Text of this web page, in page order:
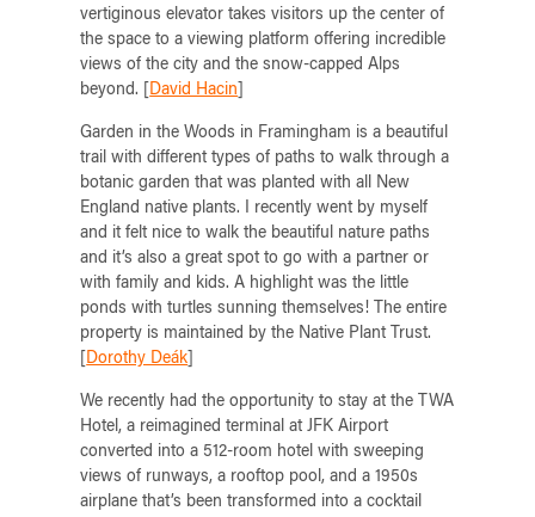
vertiginous elevator takes visitors up the center of
the space to a viewing platform offering incredible
views of the city and the snow-capped Alps
beyond. [ David Hacin
Garden in the Woods in Framingham is a beautiful
trail with different types of paths to walk through a
botanic garden that was planted with all New
England native plants. I recently went by myself
and it felt nice to walk the beautiful nature paths
and it’s also a great spot to go with a partner or
with family and kids. A highlight was the little
ponds with turtles sunning themselves! The entire
property is maintained by the Native Plant Trust.
Dorothy Deák
We recently had the opportunity to stay at the TWA
Hotel, a reimagined terminal at JFK Airport
converted into a 512-room hotel with sweeping
views of runways, a rooftop pool, and a 1950s
airplane that’s been transformed into a cocktail